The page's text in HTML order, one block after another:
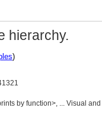
hierarchy.
)
by function>, ... Visual